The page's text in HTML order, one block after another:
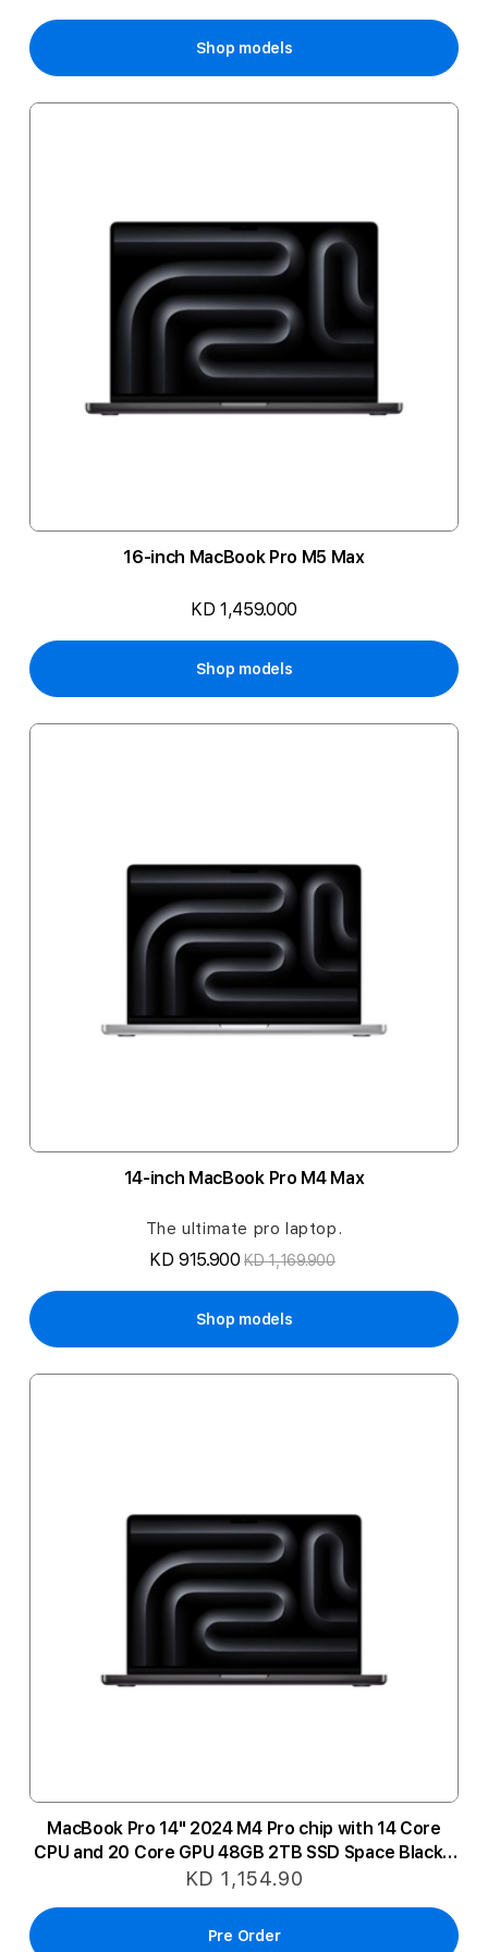
Shop models
16-inch MacBook Pro M5 Max
KD 1,459.000
Shop models
14-inch MacBook Pro M4 Max
The ultimate pro laptop.
KD 915.900 KD 1,169.900
Shop models
MacBook Pro 14" 2024 M4 Pro chip with 14 Core
CPU and 20 Core GPU 48GB 2TB SSD Space Black -
Arabic
KD 1,154.90
Pre Order